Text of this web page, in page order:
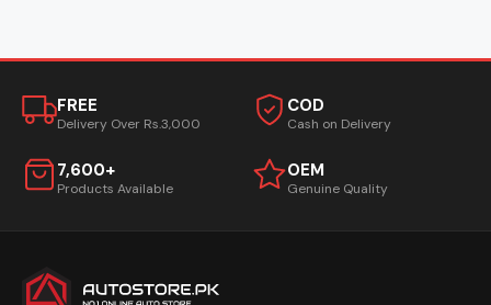
FREE
Delivery Over Rs.3,000
COD
Cash on Delivery
7,600+
Products Available
OEM
Genuine Quality